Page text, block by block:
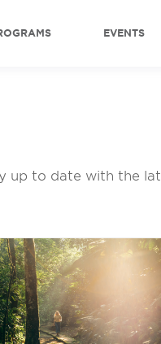
EVENTS
up to date with the